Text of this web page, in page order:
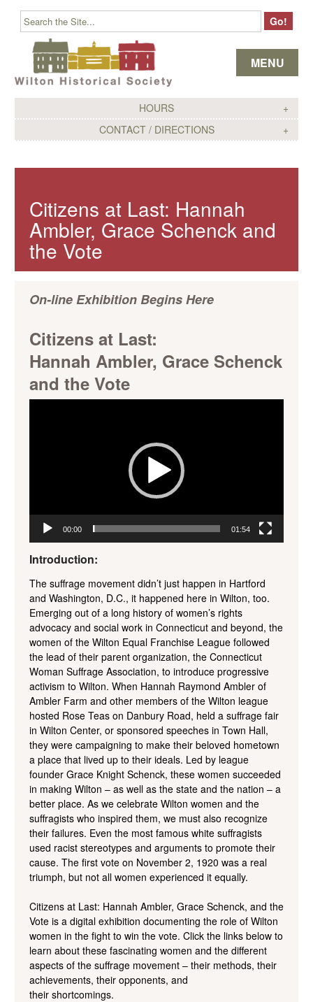
HOURS
CONTACT / DIRECTIONS
MENU
Skip to content
Citizens at Last: Hannah
Ambler, Grace Schenck and
the Vote
On-line Exhibition Begins Here
Citizens at Last:
Hannah Ambler, Grace Schenck
and the Vote
00:00 01:54
Introduction:
The suffrage movement didn’t just happen in Hartford
and Washington, D.C., it happened here in Wilton, too.
Emerging out of a long history of women’s rights
advocacy and social work in Connecticut and beyond, the
women of the Wilton Equal Franchise League followed
the lead of their parent organization, the Connecticut
Woman Suffrage Association, to introduce progressive
activism to Wilton. When Hannah Raymond Ambler of
Ambler Farm and other members of the Wilton league
hosted Rose Teas on Danbury Road, held a suffrage fair
in Wilton Center, or sponsored speeches in Town Hall,
they were campaigning to make their beloved hometown
a place that lived up to their ideals. Led by league
founder Grace Knight Schenck, these women succeeded
in making Wilton – as well as the state and the nation – a
better place. As we celebrate Wilton women and the
suffragists who inspired them, we must also recognize
their failures. Even the most famous white suffragists
used racist stereotypes and arguments to promote their
cause. The first vote on November 2, 1920 was a real
triumph, but not all women experienced it equally.
Citizens at Last: Hannah Ambler, Grace Schenck, and the
Vote is a digital exhibition documenting the role of Wilton
women in the fight to win the vote. Click the links below to
learn about these fascinating women and the different
aspects of the suffrage movement – their methods, their
achievements, their opponents, and
their shortcomings.